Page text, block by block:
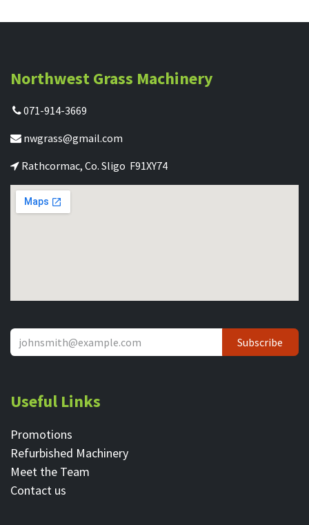
Northwest Grass Machinery
071-914-3669
nwgrass@gmail.com
Rathcormac, Co. Sligo F91XY74
Subscribe
Useful Links
Promotions
Refurbished Machinery
Meet the Team
Contact ​us